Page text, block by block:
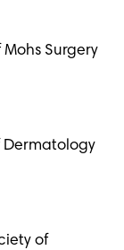
Surgery
Dermatology
of